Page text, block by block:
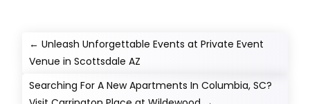
←Unleash Unforgettable Events at Private Event
Venue in Scottsdale AZ
Searching For A New Apartments In Columbia, SC?